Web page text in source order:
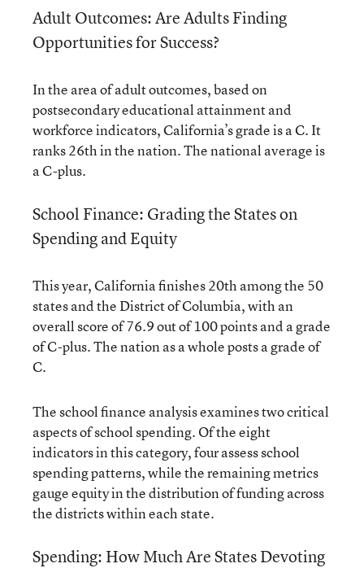
Adult Outcomes: Are Adults Finding
Opportunities for Success?
In the area of adult outcomes, based on
postsecondary educational attainment and
workforce indicators, California’s grade is a C. It
ranks 26th in the nation. The national average is
a C-plus.
School Finance: Grading the States on
Spending and Equity
This year, California finishes 20th among the 50
states and the District of Columbia, with an
overall score of 76.9 out of 100 points and a grade
of C-plus. The nation as a whole posts a grade of
C.
The school finance analysis examines two critical
aspects of school spending. Of the eight
indicators in this category, four assess school
spending patterns, while the remaining metrics
gauge equity in the distribution of funding across
the districts within each state.
Spending: How Much Are States Devoting